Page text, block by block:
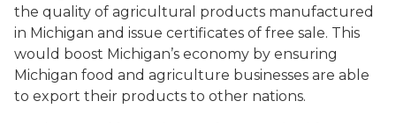
the quality of agricultural products manufactured
in Michigan and issue certificates of free sale. This
would boost Michigan’s economy by ensuring
Michigan food and agriculture businesses are able
to export their products to other nations.